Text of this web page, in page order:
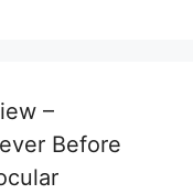
–
Before